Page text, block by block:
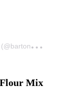
A
post shared by Barton Springs Mill (@bartonspringsmill)
Mix